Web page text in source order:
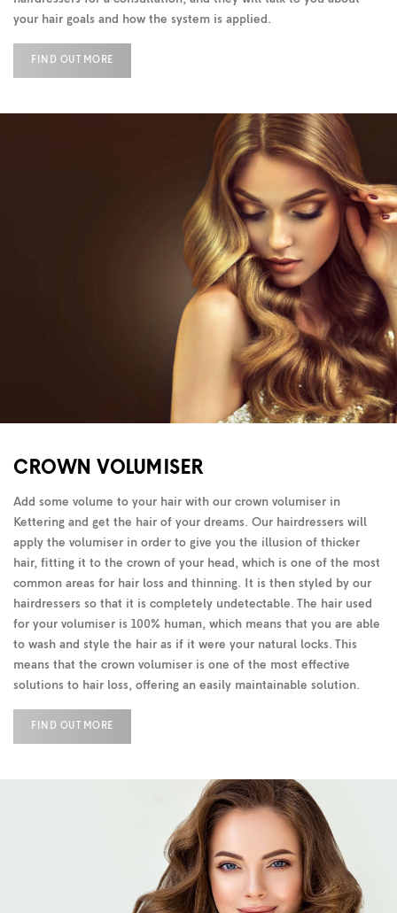
your hair goals and how the system is applied.
FIND OUT MORE
CROWN VOLUMISER
Add some volume to your hair with our crown volumiser in
Kettering and get the hair of your dreams. Our hairdressers will
apply the volumiser in order to give you the illusion of thicker
hair, fitting it to the crown of your head, which is one of the most
common areas for hair loss and thinning. It is then styled by our
hairdressers so that it is completely undetectable. The hair used
for your volumiser is 100% human, which means that you are able
to wash and style the hair as if it were your natural locks. This
means that the crown volumiser is one of the most effective
solutions to hair loss, offering an easily maintainable solution.
FIND OUT MORE